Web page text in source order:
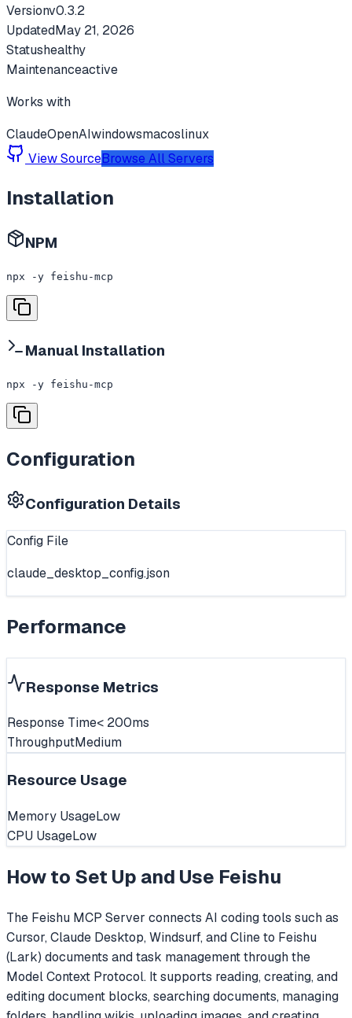
Versionv0.3.2
UpdatedMay 21, 2026
Statushealthy
Maintenanceactive
Works with
ClaudeOpenAIwindowsmacoslinux
View SourceBrowse All Servers
Installation
NPM
npx -y feishu-mcp
Manual Installation
npx -y feishu-mcp
Configuration
Configuration Details
Config File
claude_desktop_config.json
Performance
Response Metrics
Response Time< 200ms
ThroughputMedium
Resource Usage
Memory UsageLow
CPU UsageLow
How to Set Up and Use Feishu
The Feishu MCP Server connects AI coding tools such as
Cursor, Claude Desktop, Windsurf, and Cline to Feishu
(Lark) documents and task management through the
Model Context Protocol. It supports reading, creating, and
editing document blocks, searching documents, managing